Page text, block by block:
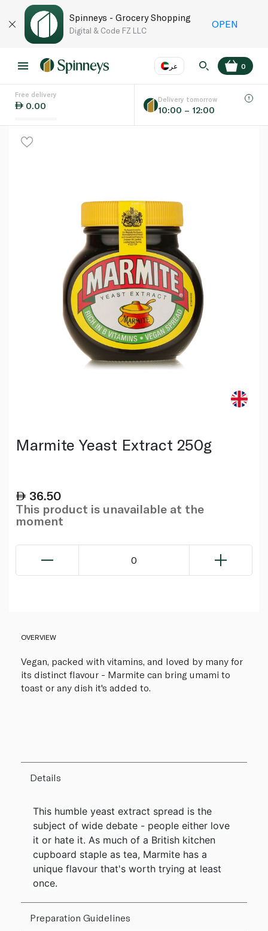
Spinneys - Grocery Shopping
Digital & Code FZ LLC
OPEN
عر
Language
0
Free delivery
0.00
Delivery tomorrow
10:00 – 12:00
Marmite Yeast Extract 250g
36.50
This product is unavailable at the
moment
0
OVERVIEW
Vegan, packed with vitamins, and loved by many for
its distinct flavour - Marmite can bring umami to
toast or any dish it's added to.
Details
This humble yeast extract spread is the
subject of wide debate - people either love
it or hate it. As much of a British kitchen
cupboard staple as tea, Marmite has a
unique flavour that's worth trying at least
once.
Preparation Guidelines